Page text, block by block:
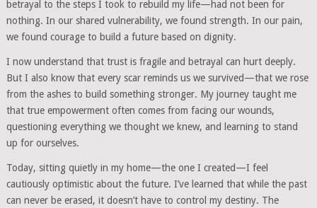
betrayal to the steps I took to rebuild my life—had not been for
nothing. In our shared vulnerability, we found strength. In our pain,
we found courage to build a future based on dignity.
I now understand that trust is fragile and betrayal can hurt deeply.
But I also know that every scar reminds us we survived—that we rose
from the ashes to build something stronger. My journey taught me
that true empowerment often comes from facing our wounds,
questioning everything we thought we knew, and learning to stand
up for ourselves.
Today, sitting quietly in my home—the one I created—I feel
cautiously optimistic about the future. I’ve learned that while the past
can never be erased, it doesn’t have to control my destiny. The